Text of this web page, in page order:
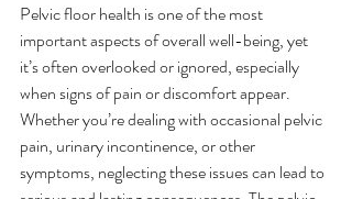
Pelvic floor health is one of the most
important aspects of overall well-being, yet
it’s often overlooked or ignored, especially
when signs of pain or discomfort appear.
Whether you’re dealing with occasional pelvic
pain, urinary incontinence, or other
symptoms, neglecting these issues can lead to